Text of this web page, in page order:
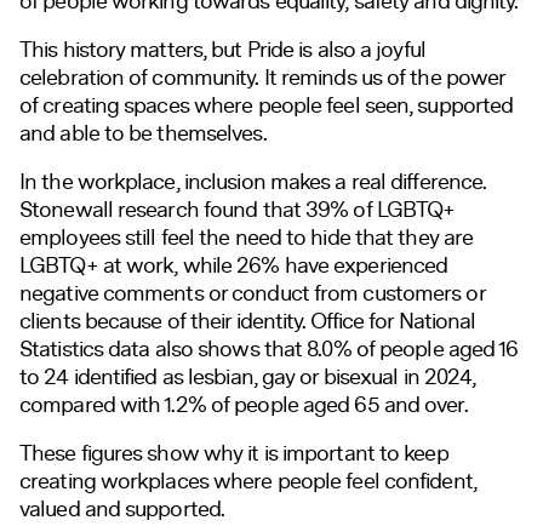
This history matters, but Pride is also a joyful
celebration of community. It reminds us of the power
of creating spaces where people feel seen, supported
and able to be themselves.
In the workplace, inclusion makes a real difference.
Stonewall research found that 39% of LGBTQ+
employees still feel the need to hide that they are
LGBTQ+ at work, while 26% have experienced
negative comments or conduct from customers or
clients because of their identity. Office for National
Statistics data also shows that 8.0% of people aged 16
to 24 identified as lesbian, gay or bisexual in 2024,
compared with 1.2% of people aged 65 and over.
These figures show why it is important to keep
creating workplaces where people feel confident,
valued and supported.